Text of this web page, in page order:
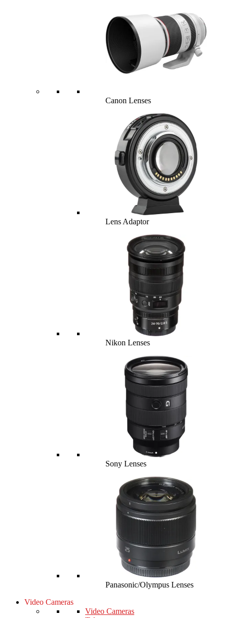
Canon Lenses
Lens Adaptor
Nikon Lenses
Sony Lenses
Panasonic/Olympus Lenses
Video Cameras
Video Cameras